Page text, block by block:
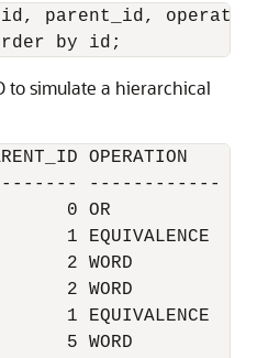
parent_id,
to simulate a hierarchical
OPERATION
------------
0 OR
EQUIVALENCE
WORD         NULL
2 WORD
1 EQUIVALENCE
5 WORD